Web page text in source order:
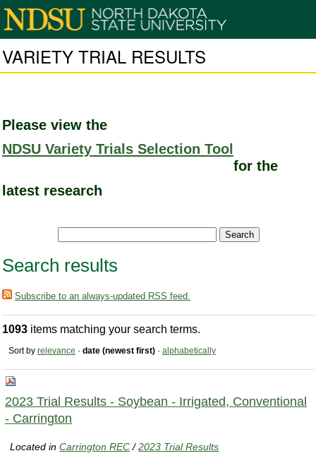
VARIETY TRIAL RESULTS
Please view the
NDSU Variety Trials Selection Tool
for the
latest research
Search results
Subscribe to an always-updated RSS feed.
1093 items matching your search terms.
Sort by relevance · date (newest first) · alphabetically
2023 Trial Results - Soybean - Irrigated, Conventional
- Carrington
Located inCarrington REC /2023 Trial Results